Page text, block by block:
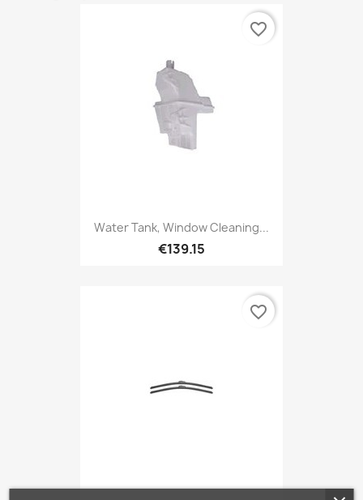
Water Tank, Window Cleaning...
€139.15
favorite_border
favorite_border